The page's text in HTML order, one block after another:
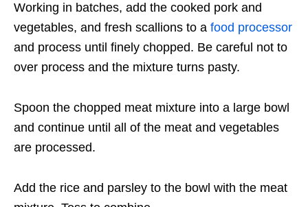
Working in batches, add the cooked pork and
vegetables, and fresh scallions to a food processor
and process until finely chopped. Be careful not to
over process and the mixture turns pasty.
Spoon the chopped meat mixture into a large bowl
and continue until all of the meat and vegetables
are processed.
Add the rice and parsley to the bowl with the meat